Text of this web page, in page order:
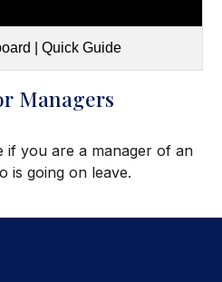
| Quick Guide
Managers
if you are a manager of an
is going on leave.